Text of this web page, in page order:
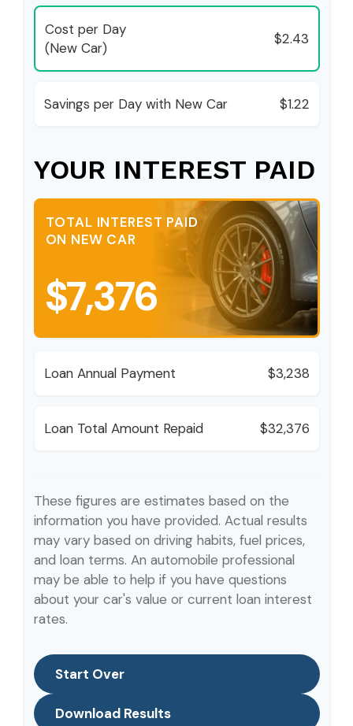
Cost per Day
(New Car)
$2.43
Savings per Day with New Car $1.22
YOUR INTEREST PAID
TOTAL INTEREST PAID
ON NEW CAR
$7,376
Loan Annual Payment $3,238
Loan Total Amount Repaid $32,376
These figures are estimates based on the
information you have provided. Actual results
may vary based on driving habits, fuel prices,
and loan terms. An automobile professional
may be able to help if you have questions
about your car's value or current loan interest
rates.
Start Over
Download Results